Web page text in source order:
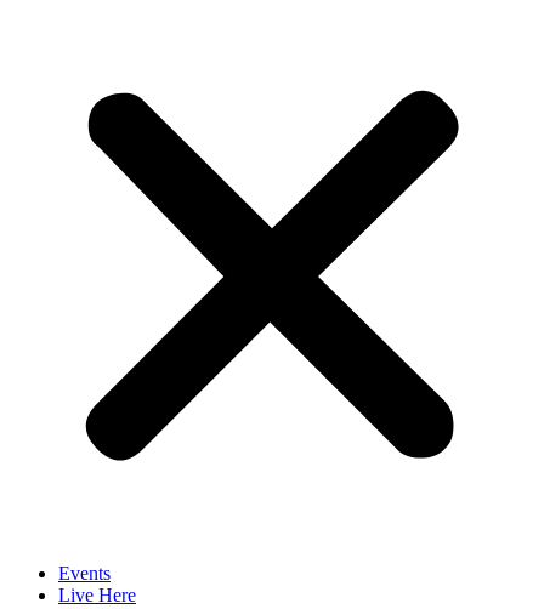
Events
Live Here